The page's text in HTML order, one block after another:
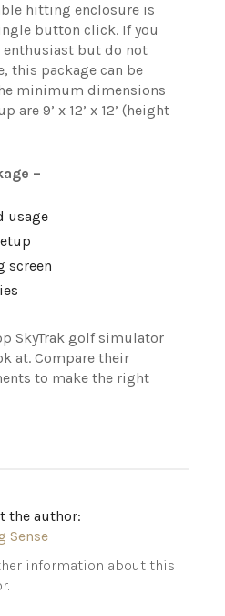
hitting enclosure is
button click. If you
but do not
this package can be
minimum dimensions
9’ x 12’ x 12’ (height
–
usage
screen
SkyTrak golf simulator
at. Compare their
to make the right
the author:
Sense
information about this